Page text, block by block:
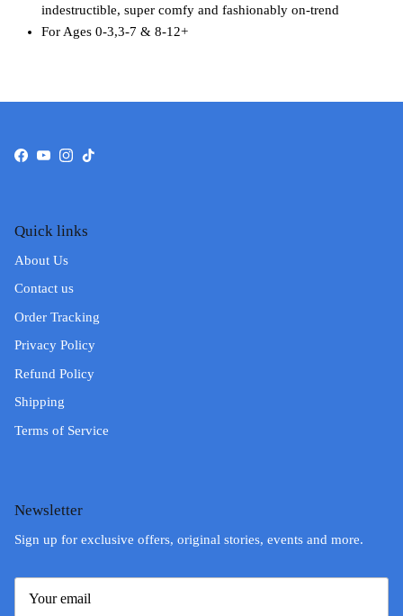
indestructible, super comfy and fashionably on-trend
For Ages 0-3,3-7 & 8-12+
Facebook
YouTube
Instagram
TikTok
Quick links
About Us
Contact us
Order Tracking
Privacy Policy
Refund Policy
Shipping
Terms of Service
Newsletter
Sign up for exclusive offers, original stories, events and more.